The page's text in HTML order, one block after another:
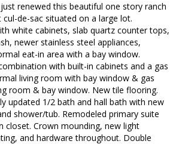
renewed this beautiful one story ranch
de-sac situated on a large lot.
white cabinets, slab quartz counter tops,
newer stainless steel appliances,
eat-in area with a bay window.
with built-in cabinets and a gas
living room with bay window & gas
room & bay window. New tile flooring.
updated 1/2 bath and hall bath with new
shower/tub. Remodeled primary suite
closet. Crown mounding, new light
and hardware throughout. Double